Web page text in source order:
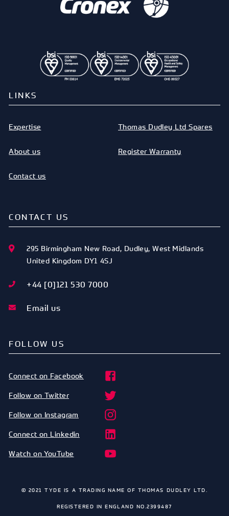
LINKS
Expertise
About us
Contact us
Thomas Dudley Ltd Spares
Register Warranty
CONTACT US
295 Birmingham New Road, Dudley,West Midlands
United Kingdom DY1 4SJ
+44 [0]121 530 7000
Email us
FOLLOW US
Connect on Facebook
Follow on Twitter
Follow on Instagram
Connect on Linkedin
Watch on YouTube
© 2021 TYDE IS A TRADING NAME OF THOMAS DUDLEY LTD.
REGISTERED IN ENGLAND NO.2399487